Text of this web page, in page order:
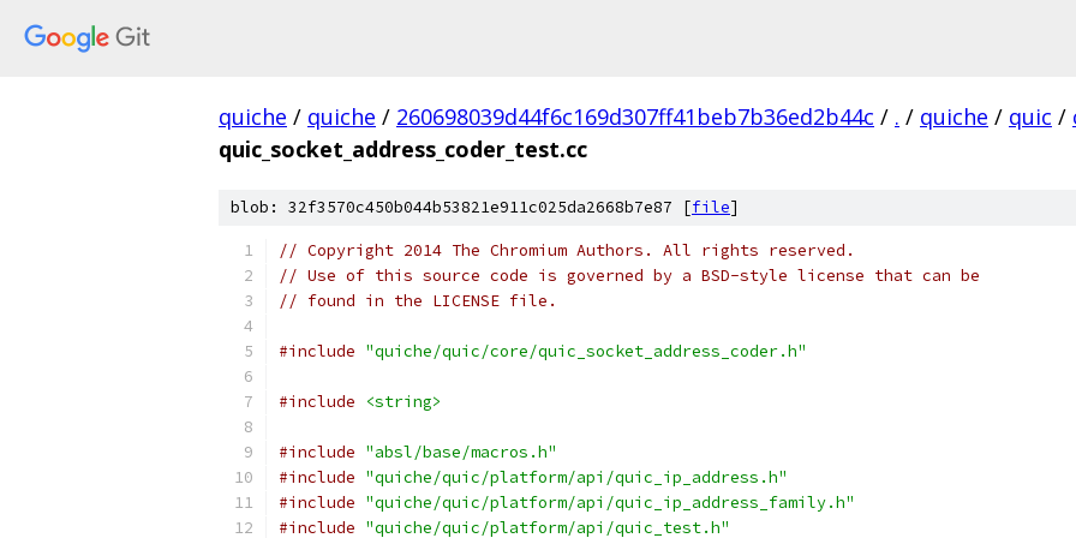
quiche / quiche / 260698039d44f6c169d307ff41beb7b36ed2b44c / . / quiche / quic /
quic_socket_address_coder_test.cc
blob: 32f3570c450b044b53821e911c025da2668b7e87 [file]
// Copyright 2014 The Chromium Authors. All rights reserved.
// Use of this source code is governed by a BSD-style license that can be
// found in the LICENSE file.
#include "quiche/quic/core/quic_socket_address_coder.h"
#include <string>
#include "absl/base/macros.h"
#include "quiche/quic/platform/api/quic_ip_address.h"
#include "quiche/quic/platform/api/quic_ip_address_family.h"
#include "quiche/quic/platform/api/quic_test.h"